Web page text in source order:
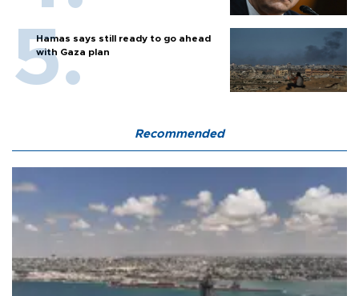
Hamas says still ready to go ahead
with Gaza plan
Recommended